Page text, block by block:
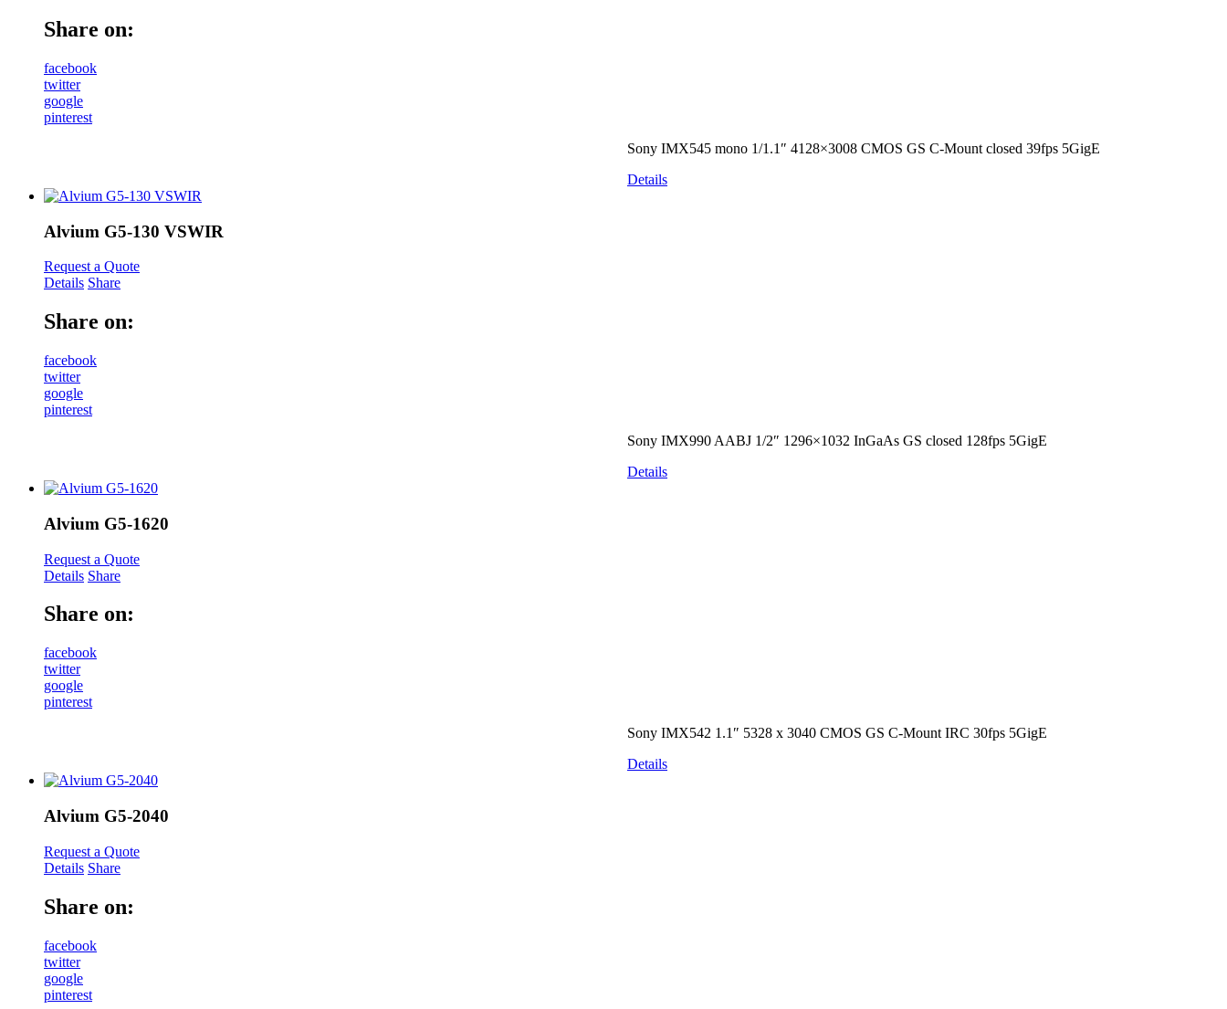
Share on:
facebook
twitter
google
pinterest
Sony IMX545 mono 1/1.1″ 4128×3008 CMOS GS C-Mount closed 39fps 5GigE
Details
Alvium G5-130 VSWIR
Request a Quote
Details Share
Share on:
facebook
twitter
google
pinterest
Sony IMX990 AABJ 1/2″ 1296×1032 InGaAs GS closed 128fps 5GigE
Details
Alvium G5-1620
Request a Quote
Details Share
Share on:
facebook
twitter
google
pinterest
Sony IMX542 1.1″ 5328 x 3040 CMOS GS C-Mount IRC 30fps 5GigE
Details
Alvium G5-2040
Request a Quote
Details Share
Share on:
facebook
twitter
google
pinterest